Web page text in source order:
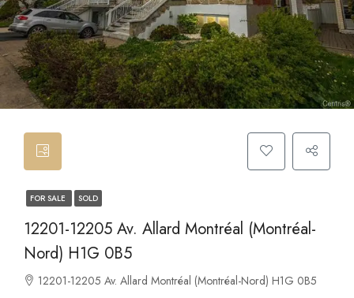
FOR SALE SOLD
12201-12205 Av. Allard Montréal (Montréal-
Nord) H1G 0B5
12201-12205 Av. Allard Montréal (Montréal-Nord) H1G 0B5